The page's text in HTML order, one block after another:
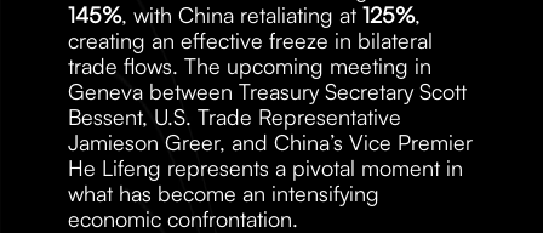
145%, with China retaliating at 125%,
creating an effective freeze in bilateral
trade flows. The upcoming meeting in
Geneva between Treasury Secretary Scott
Bessent, U.S. Trade Representative
Jamieson Greer, and China’s Vice Premier
He Lifeng represents a pivotal moment in
what has become an intensifying
economic confrontation.